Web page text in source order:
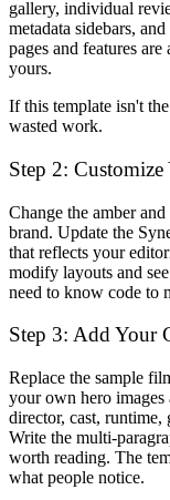
gallery, individual
metadata sidebars,
pages and features
yours.
If this template isn't
wasted work.
Step 2:
Change the amber
brand. Update the
that reflects your
modify layouts and
need to know code to
Step 3: Add Your
Replace the sample
your own hero
director, cast,
Write the multi-
worth reading. The
what people notice.